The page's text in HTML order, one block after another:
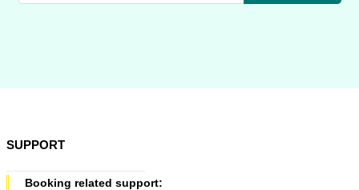
SUPPORT
Booking related support: